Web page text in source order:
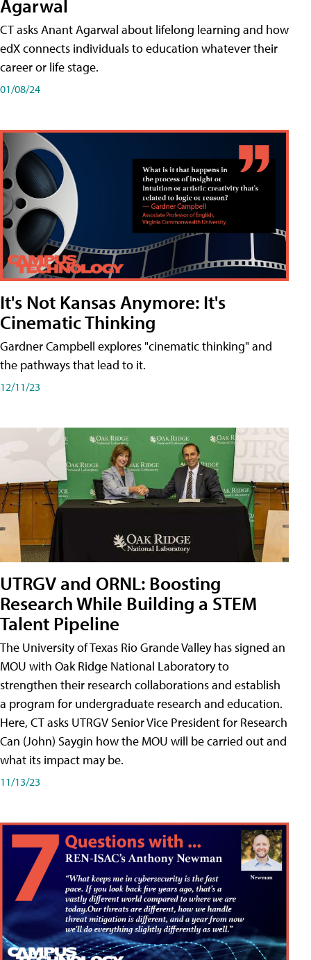
Agarwal
CT asks Anant Agarwal about lifelong learning and how
edX connects individuals to education whatever their
career or life stage.
01/08/24
It's Not Kansas Anymore: It's
Cinematic Thinking
Gardner Campbell explores "cinematic thinking" and
the pathways that lead to it.
12/11/23
UTRGV and ORNL: Boosting
Research While Building a STEM
Talent Pipeline
The University of Texas Rio Grande Valley has signed an
MOU with Oak Ridge National Laboratory to
strengthen their research collaborations and establish
a program for undergraduate research and education.
Here, CT asks UTRGV Senior Vice President for Research
Can (John) Saygin how the MOU will be carried out and
what its impact may be.
11/13/23